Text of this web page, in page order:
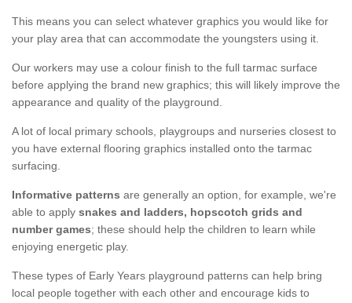
This means you can select whatever graphics you would like for
your play area that can accommodate the youngsters using it.
Our workers may use a colour finish to the full tarmac surface
before applying the brand new graphics; this will likely improve the
appearance and quality of the playground.
A lot of local primary schools, playgroups and nurseries closest to
you have external flooring graphics installed onto the tarmac
surfacing.
Informative patterns are generally an option, for example, we're
able to apply snakes and ladders, hopscotch grids and
number games; these should help the children to learn while
enjoying energetic play.
These types of Early Years playground patterns can help bring
local people together with each other and encourage kids to